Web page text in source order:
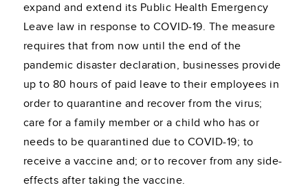
expand and extend its Public Health Emergency
Leave law in response to COVID-19. The measure
requires that from now until the end of the
pandemic disaster declaration, businesses provide
up to 80 hours of paid leave to their employees in
order to quarantine and recover from the virus;
care for a family member or a child who has or
needs to be quarantined due to COVID-19; to
receive a vaccine and; or to recover from any side-
effects after taking the vaccine.